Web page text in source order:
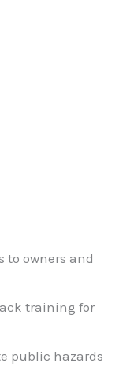
to owners and
training for
public hazards